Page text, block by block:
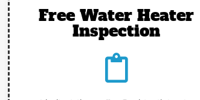
Free Water Heater
Inspection